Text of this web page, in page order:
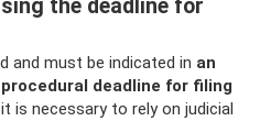
the deadline for
and must be indicated in an
deadline for filing
is necessary to rely on judicial